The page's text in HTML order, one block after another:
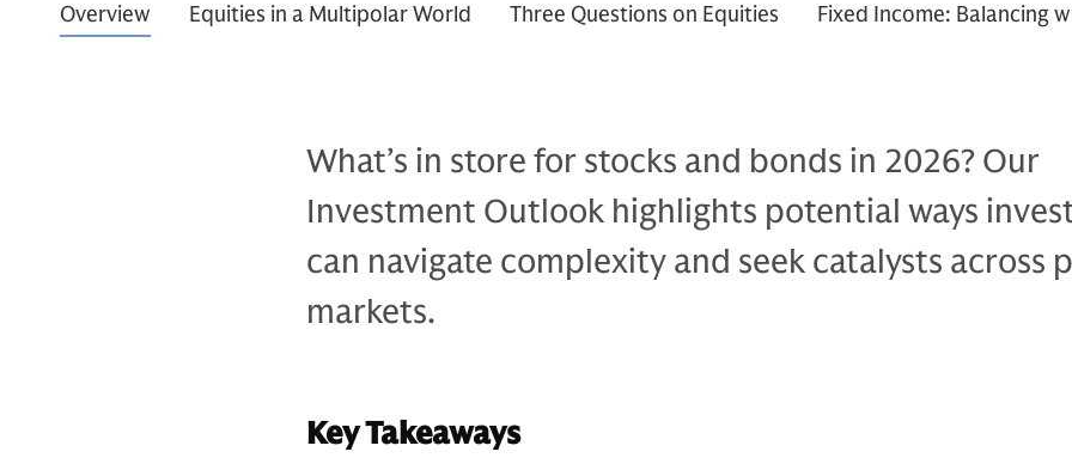
Overview Equities in a Multipolar World Three Questions on Equities Fixed Income: Balancing
What’s in store for stocks and bonds in 2026? Our
Investment Outlook highlights potential ways
can navigate complexity and seek catalysts across
markets.
Key Takeaways